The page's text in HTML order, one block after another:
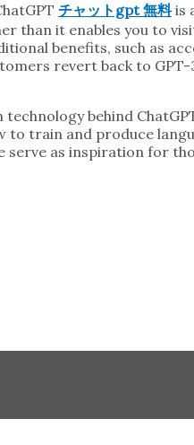
チャットgpt 無料is
than it enables you to
benefits, such as
revert back to GPT-
behind
train and produce
as inspiration for